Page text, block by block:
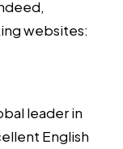
websites:
leader in
English